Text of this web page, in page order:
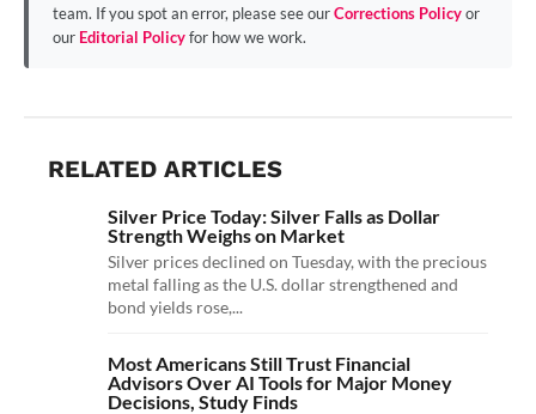
team. If you spot an error, please see ourCorrections Policyor
our Editorial Policyfor how we work.
RELATED ARTICLES
Silver Price Today: Silver Falls as Dollar
Strength Weighs on Market
Silver prices declined on Tuesday, with the precious
metal falling as the U.S. dollar strengthened and
bond yields rose,...
Most Americans Still Trust Financial
Advisors Over AI Tools for Major Money
Decisions, Study Finds